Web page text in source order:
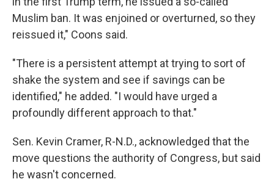
Muslim ban. It was enjoined or overturned, so they
reissued it," Coons said.
"There is a persistent attempt at trying to sort of
shake the system and see if savings can be
identified," he added. "I would have urged a
profoundly different approach to that."
Sen. Kevin Cramer, R-N.D., acknowledged that the
move questions the authority of Congress, but said
he wasn't concerned.